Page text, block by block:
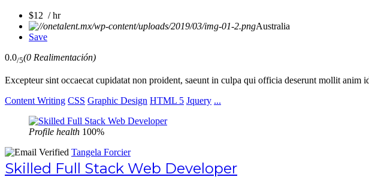
$12 / hr
Australia
Save
0.0/5(0 Realimentación)
Excepteur sint occaecat cupidatat non proident, saeunt in culpa qui officia deserunt mollit
Content Writing CSS Graphic Design HTML 5 Jquery ...
Profile health 100%
Tangela Forcier
Skilled Full Stack Web Developer